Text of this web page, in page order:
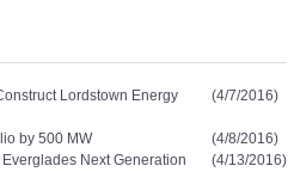
Lordstown Energy
(4/7/2016)
by 500 MW
(4/8/2016)
Next Generation
(4/13/2016)